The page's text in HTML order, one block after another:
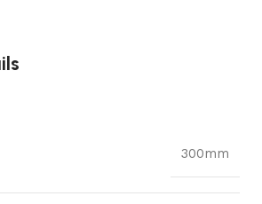
300mm